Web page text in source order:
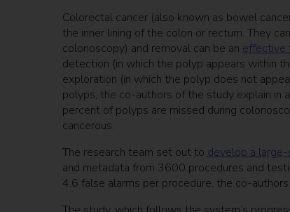
Colorectal cancer (also known as bowel
the inner lining of the colon or rectum. They
colonoscopy) and removal can be an effective
detection (in which the polyp appears within
exploration (in which the polyp does not
polyps, the co-authors of the study explain in a
percent of polyps are missed during
cancerous.
The research team set out to develop a
and metadata from 3600 procedures and
4.6 false alarms per procedure, the co-